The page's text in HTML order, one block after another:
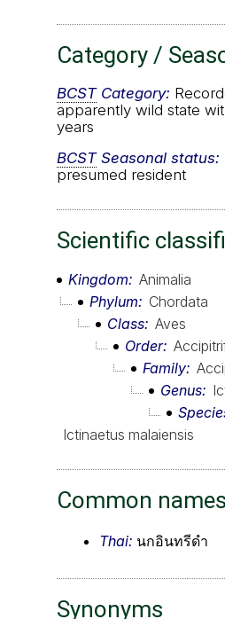
Category /
BCSTCategory:
apparently wild state
years
BCSTSeasonal status:
presumed resident
Scientific
Kingdom
Animalia
Phylum
Chordata
Class Aves
Order
Family
Genus
Ictinaetus malaiensis
Common names
Thai: นกอินทรีดำ
Synonyms